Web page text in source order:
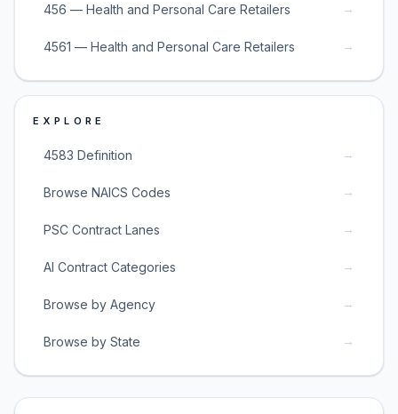
456 — Health and Personal Care Retailers →
4561 — Health and Personal Care Retailers →
EXPLORE
4583 Definition →
Browse NAICS Codes →
PSC Contract Lanes →
AI Contract Categories →
Browse by Agency →
Browse by State →